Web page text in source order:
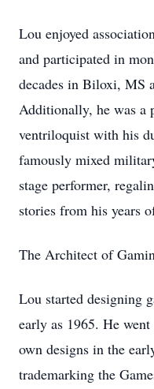
Lou enjoyed
and participated in
decades in Biloxi, MS
Additionally, he was a
ventriloquist with his
famously mixed
stage performer,
stories from his years
The Architect of
Lou started designing
early as 1965. He
own designs in the
trademarking the